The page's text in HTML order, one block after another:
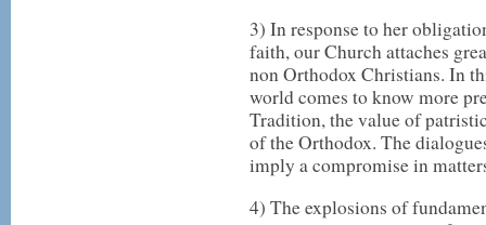
3) In response to her
faith, our Church attaches
non Orthodox Christians. In
world comes to know more
Tradition, the value of
of the Orthodox. The
imply a compromise in
4) The explosions of